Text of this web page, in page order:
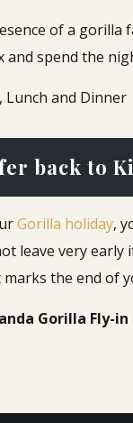
of a
and spend the
Lunch and Dinner
back to
Gorilla holiday,
leave very
the end of
Gorilla Fly-